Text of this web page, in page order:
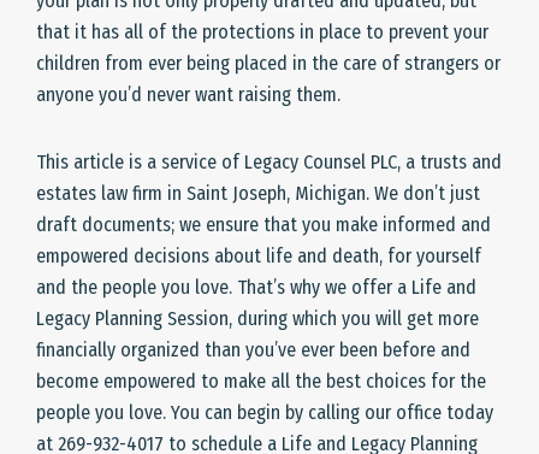
that it has all of the protections in place to prevent your
children from ever being placed in the care of strangers or
anyone you’d never want raising them.
This article is a service of Legacy Counsel PLC, a trusts and
estates law firm in Saint Joseph, Michigan. We don’t just
draft documents; we ensure that you make informed and
empowered decisions about life and death, for yourself
and the people you love. That’s why we offer a Life and
Legacy Planning Session, during which you will get more
financially organized than you’ve ever been before and
become empowered to make all the best choices for the
people you love. You can begin by calling our office today
at 269-932-4017 to schedule a Life and Legacy Planning